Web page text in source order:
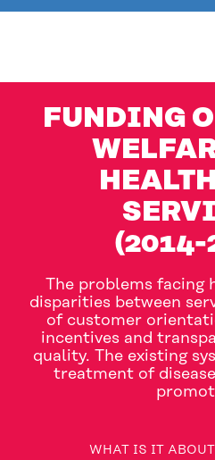
FUNDING
(2014-
The problems facing
disparities between
of customer
incentives and
quality. The existing
treatment of
WHAT IS IT ABOUT